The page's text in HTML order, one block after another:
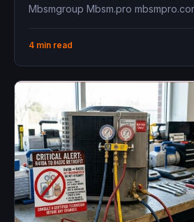
Mbsmgroup Mbsm.pro
4 min read